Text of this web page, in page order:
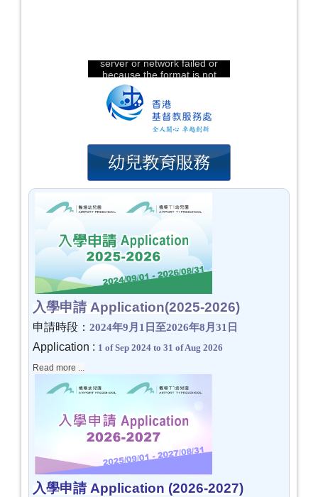
server or network failed or
because the format is not
supported:
https://hkcschild.edu.hk/ap2/images/audio/
入學申請 Application(2025-2026)
申請時段：2024年9 月 1 日至2026年8 月31 日
Application : 1 of Sep 2024 to 31 of Aug 2026
Read more ...
入學申請 Application (2026-2027)